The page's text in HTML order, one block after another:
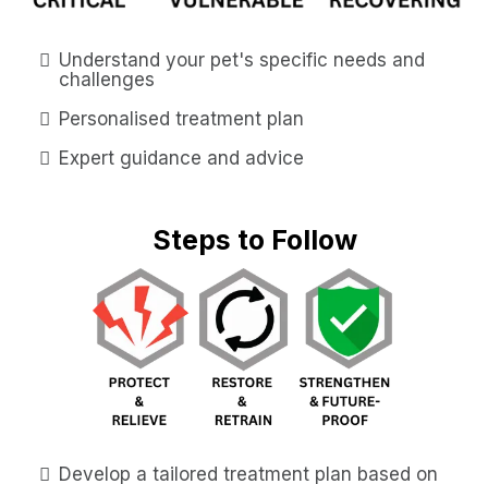
Understand your pet's specific needs and
challenges
Personalised treatment plan
Expert guidance and advice
Steps to Follow
Develop a tailored treatment plan based on